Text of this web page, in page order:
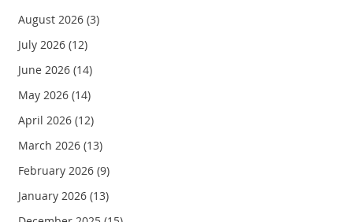
August 2026(3)
July 2026(12)
June 2026(14)
May 2026(14)
April 2026(12)
March 2026(13)
February 2026(9)
January 2026(13)